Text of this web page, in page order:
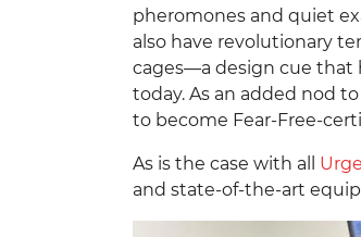
pheromones and quiet
also have revolutionary
cages—a design cue that
today. As an added nod
to become Fear-Free-
As is the case with all
and state-of-the-art